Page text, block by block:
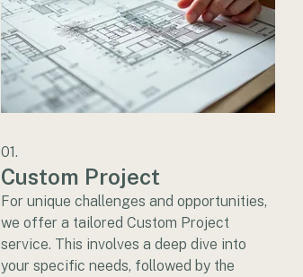
01.
Custom Project
For unique challenges and opportunities,
we offer a tailored Custom Project
service. This involves a deep dive into
your specific needs, followed by the